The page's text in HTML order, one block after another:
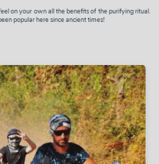
on your own all the benefits of the purifying ritual.
popular here since ancient times!